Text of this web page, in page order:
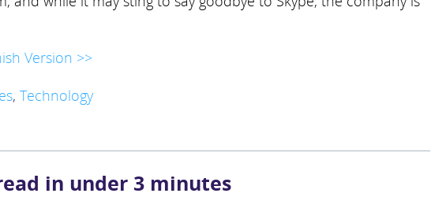
Version >>
, Technology
in under 3 minutes